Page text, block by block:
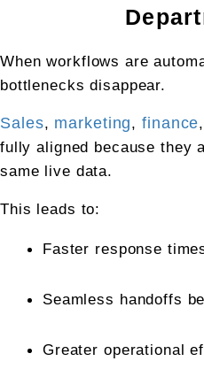
When workflows are
bottlenecks disappear.
Sales, marketing, finance
fully aligned because they
same live data.
This leads to:
Faster response
Seamless handoffs
Greater operational